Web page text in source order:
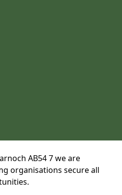
AB54 7 we are
organisations secure all